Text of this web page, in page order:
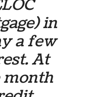
in
a few
At
month